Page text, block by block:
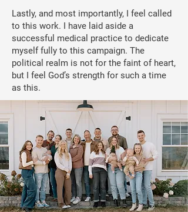
Lastly, and most importantly, I feel called
to this work. I have laid aside a
successful medical practice to dedicate
myself fully to this campaign. The
political realm is not for the faint of heart,
but I feel God’s strength for such a time
as this.